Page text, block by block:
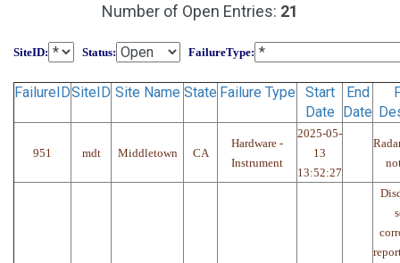
Number of Open Entries: 21
SiteID: Status: FailureType:
FailureIDSiteID Site Name State Failure Type
Start
Date
End
Date
951 mdt Middletown CA
Hardware -
Instrument
2025-05-
13
13:52:27